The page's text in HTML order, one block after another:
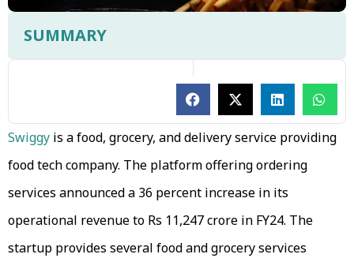
SUMMARY
Swiggy is a food, grocery, and delivery service providing
food tech company. The platform offering ordering
services announced a 36 percent increase in its
operational revenue to Rs 11,247 crore in FY24. The
startup provides several food and grocery services